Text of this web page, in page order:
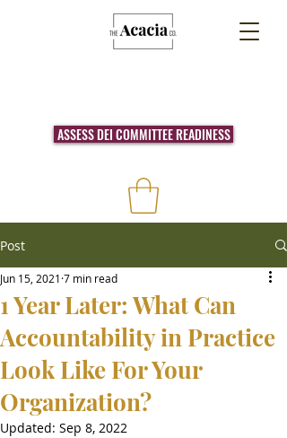
ASSESS DEI COMMITTEE READINESS
Post
1 Year Later: What Can
Accountability in Practice
Look Like For Your
Organization?
Jun 15, 2021 7 min read
Updated: Sep 8, 2022